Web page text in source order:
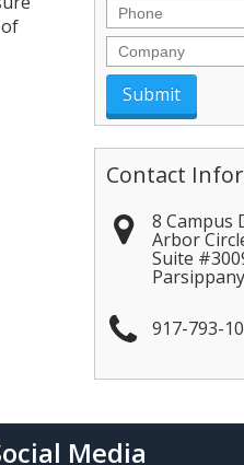
Phone
Company
Contact
8 Campus
Arbor
Suite
Parsippany
917-793-
Media